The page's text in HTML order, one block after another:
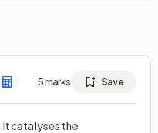
5marks Save
catalyses the